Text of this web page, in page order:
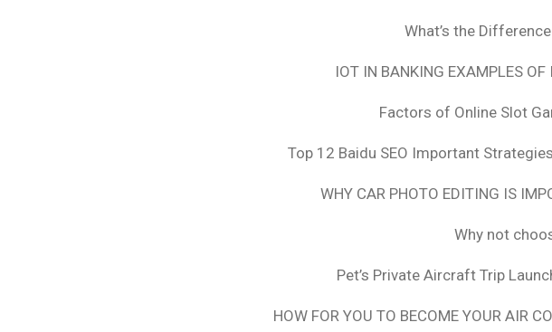
What’s the
IOT IN BANKING EXAMPLES
Factors of Online Slot
Top 12 Baidu SEO Important
WHY CAR PHOTO EDITING IS
Why not
Pet’s Private Aircraft Trip
HOW FOR YOU TO BECOME YOUR AIR